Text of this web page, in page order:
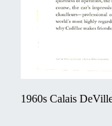
1960s Calais